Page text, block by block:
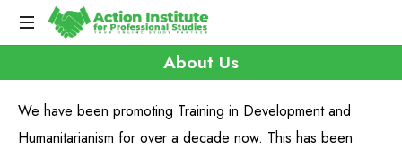
About Us
We have been promoting Training in Development and
Humanitarianism for over a decade now. This has been